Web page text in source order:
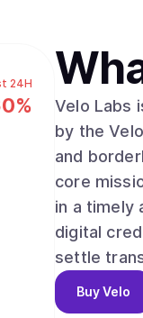
24H
Velo Labs
by the
and
core
in a timely
digital
settle
cases that
BuyVelo